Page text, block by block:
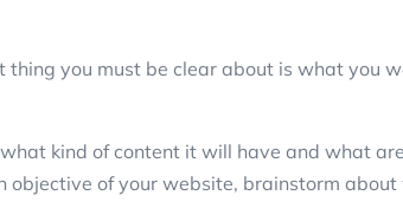
thing you must be clear about is what you
kind of content it will have and what
objective of your website, brainstorm